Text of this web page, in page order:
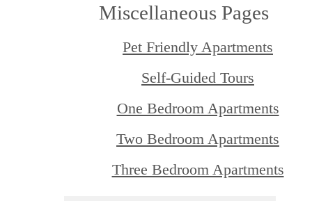
Miscellaneous Pages
Pet Friendly Apartments
Self-Guided Tours
One Bedroom Apartments
Two Bedroom Apartments
Three Bedroom Apartments